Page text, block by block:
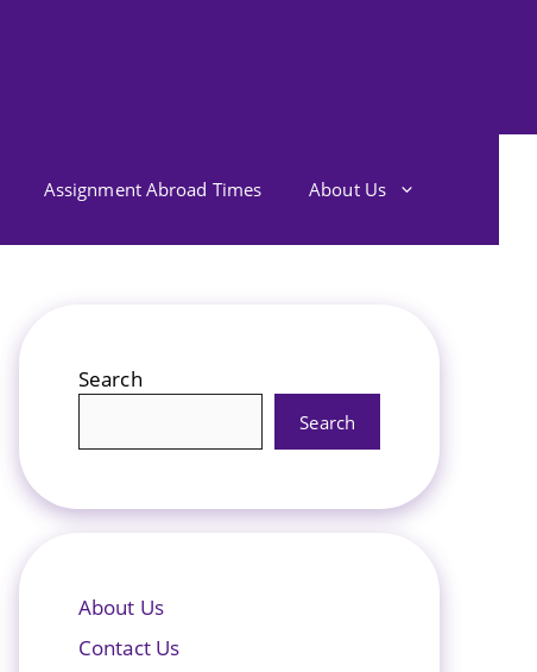
Assignment Abroad Times About Us
Search
Search
About Us
Contact Us